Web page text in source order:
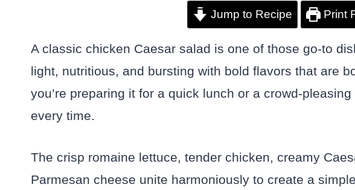
Jump to Recipe Print
A classic chicken Caesar salad is one of those go-to
light, nutritious, and bursting with bold flavors that are
you’re preparing it for a quick lunch or a crowd-
every time.
The crisp romaine lettuce, tender chicken, creamy
Parmesan cheese unite harmoniously to create a